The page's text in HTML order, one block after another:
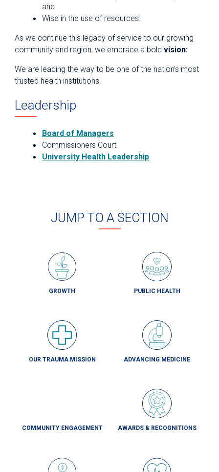
and
Wise in the use of resources.
As we continue this legacy of service to our growing
community and region, we embrace a bold vision:
We are leading the way to be one of the nation’s most
trusted health institutions.
Leadership
Board of Managers
Commissioners Court
University Health Leadership
JUMP TO A SECTION
GROWTH PUBLIC HEALTH
OUR TRAUMA MISSION ADVANCING MEDICINE
COMMUNITY ENGAGEMENT AWARDS & RECOGNITIONS